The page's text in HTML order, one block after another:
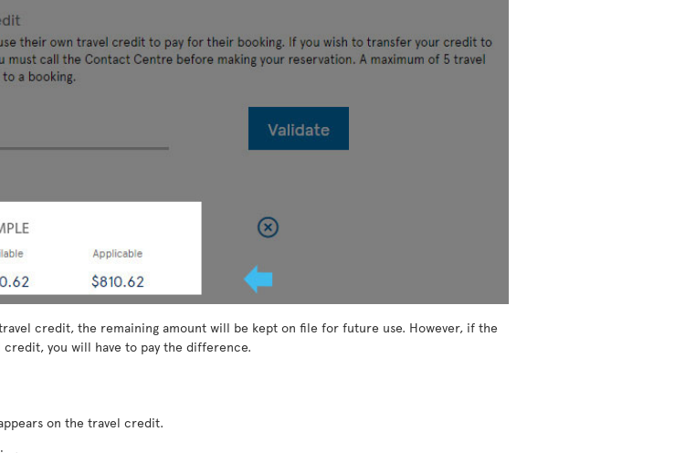
credit, the remaining amount will be kept on file for future use. However, if the
you will have to pay the difference.
on the travel credit.